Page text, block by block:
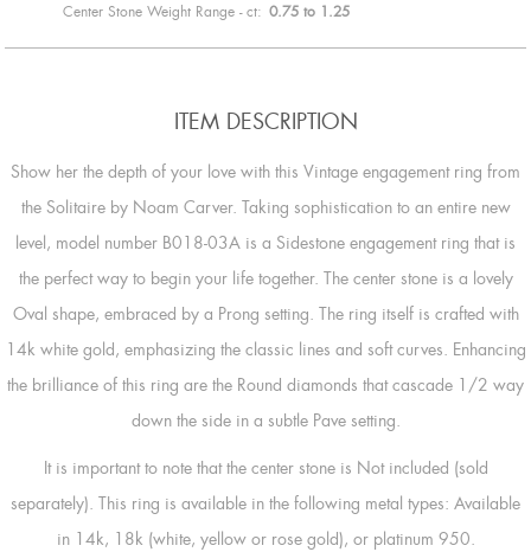
Center Stone Weight Range - ct: 0.75 to 1.25
ITEM DESCRIPTION
Show her the depth of your love with this Vintage engagement ring from
the Solitaire by Noam Carver. Taking sophistication to an entire new
level, model number B018-03A is a Sidestone engagement ring that is
the perfect way to begin your life together. The center stone is a lovely
Oval shape, embraced by a Prong setting. The ring itself is crafted with
14k white gold, emphasizing the classic lines and soft curves. Enhancing
the brilliance of this ring are the Round diamonds that cascade 1/2 way
down the side in a subtle Pave setting.
It is important to note that the center stone is Not included (sold
separately). This ring is available in the following metal types: Available
in 14k, 18k (white, yellow or rose gold), or platinum 950.